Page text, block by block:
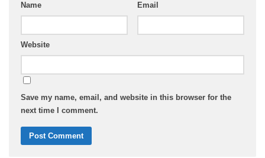
Name Email
Website
Save my name, email, and website in this browser for the
next time I comment.